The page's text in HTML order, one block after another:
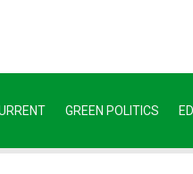
GREEN POLITICS